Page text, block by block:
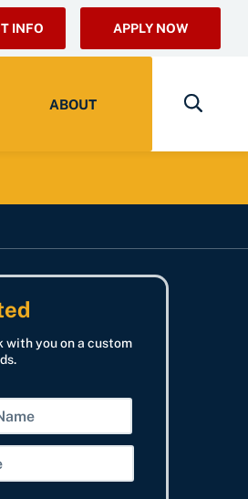
INFO APPLY NOW
ABOUT
you on a custom